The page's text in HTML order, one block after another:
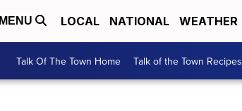
MENU LOCAL NATIONAL WEATHER
Talk Of The Town Home Talk of the Town Recipes